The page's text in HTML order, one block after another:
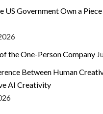
US Government Own a
the One-Person Company
Between Human
AI Creativity